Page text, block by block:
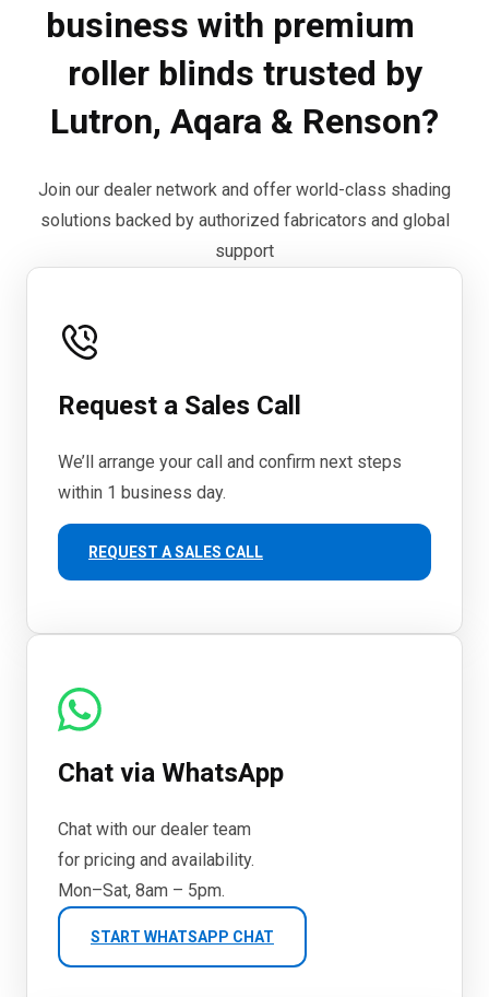
business with premium
roller blinds trusted by
Lutron, Aqara & Renson?
Join our dealer network and offer world-class shading
solutions backed by authorized fabricators and global
support
Request a Sales Call
We’ll arrange your call and confirm next steps
within 1 business day.
REQUEST A SALES CALL
Chat via WhatsApp
Chat with our dealer team
for pricing and availability.
Mon–Sat, 8am – 5pm.
START WHATSAPP CHAT